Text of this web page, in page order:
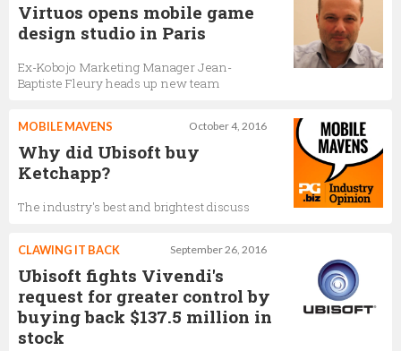
Virtuos opens mobile game
design studio in Paris
Ex-Kobojo Marketing Manager Jean-
Baptiste Fleury heads up new team
October 4, 2016
MOBILE MAVENS
Why did Ubisoft buy
Ketchapp?
The industry's best and brightest discuss
September 26, 2016
CLAWING IT BACK
Ubisoft fights Vivendi's
request for greater control by
buying back $137.5 million in
stock